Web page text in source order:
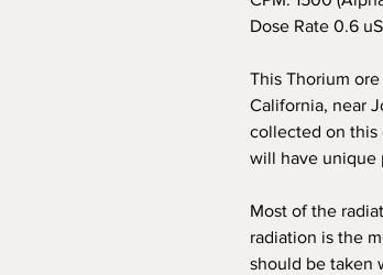
Dose Rate 0.6
This Thorium
California, near
collected on this
will have unique
Most of the
radiation is the
should be taken